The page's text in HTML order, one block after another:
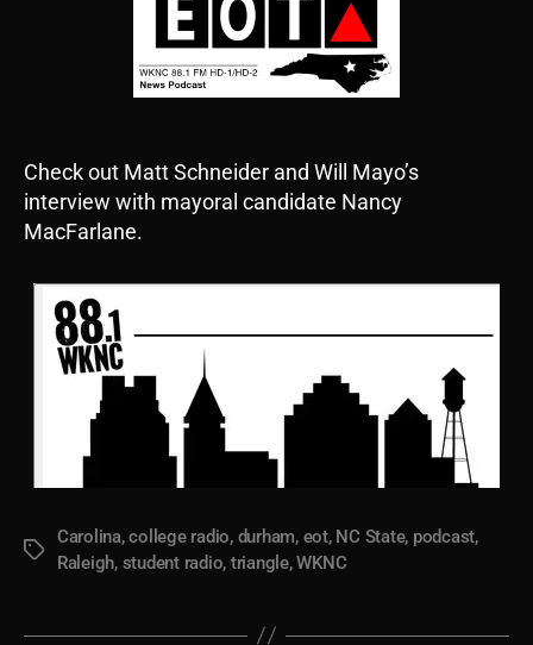
Check out Matt Schneider and Will Mayo’s
interview with mayoral candidate Nancy
MacFarlane.
Tags
Carolina,college radio, durham, eot, NC State, podcast,
Raleigh, student radio, triangle,WKNC